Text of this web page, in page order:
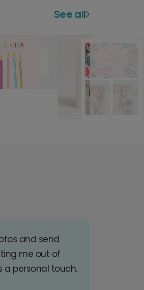
See all
and send
me out of
a personal touch.